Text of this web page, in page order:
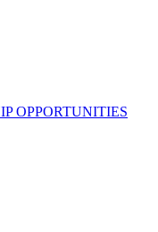
OPPORTUNITIES